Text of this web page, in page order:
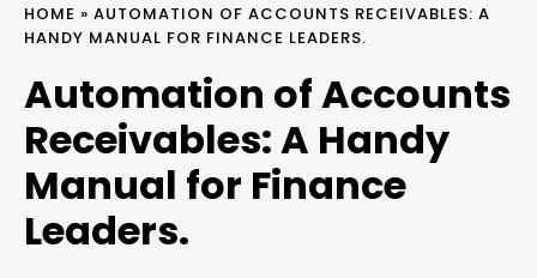
HOME » AUTOMATION OF ACCOUNTS RECEIVABLES: A
HANDY MANUAL FOR FINANCE LEADERS.
Automation of Accounts
Receivables: A Handy
Manual for Finance
Leaders.